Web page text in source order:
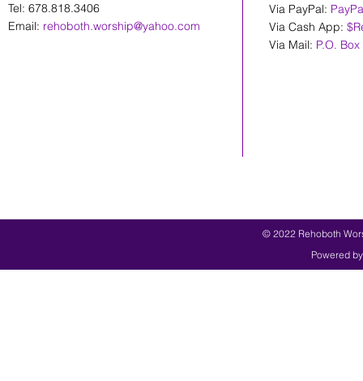
Tel: 678.818.3406
Email: rehoboth.worship@yahoo.com
Via PayPal:
Via Cash App:
Via Mail: P.O.
© 2022 Rehoboth
Powered